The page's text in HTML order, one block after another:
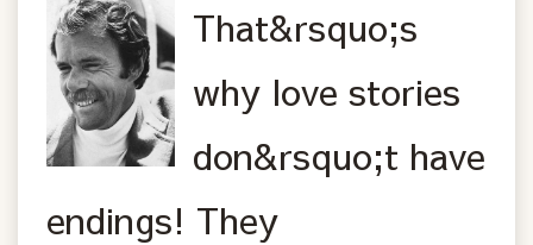
That&rsquo;s
why love stories
don&rsquo;t have
endings! They